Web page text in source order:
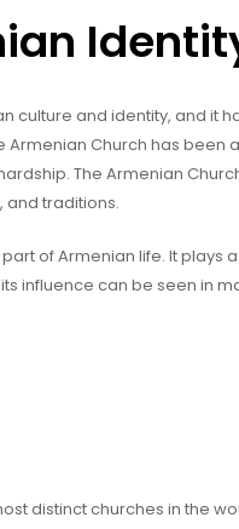
culture and identity, and it
Armenian Church has
The Armenian
and traditions.
of Armenian life. It plays
influence can be seen in
distinct churches in the